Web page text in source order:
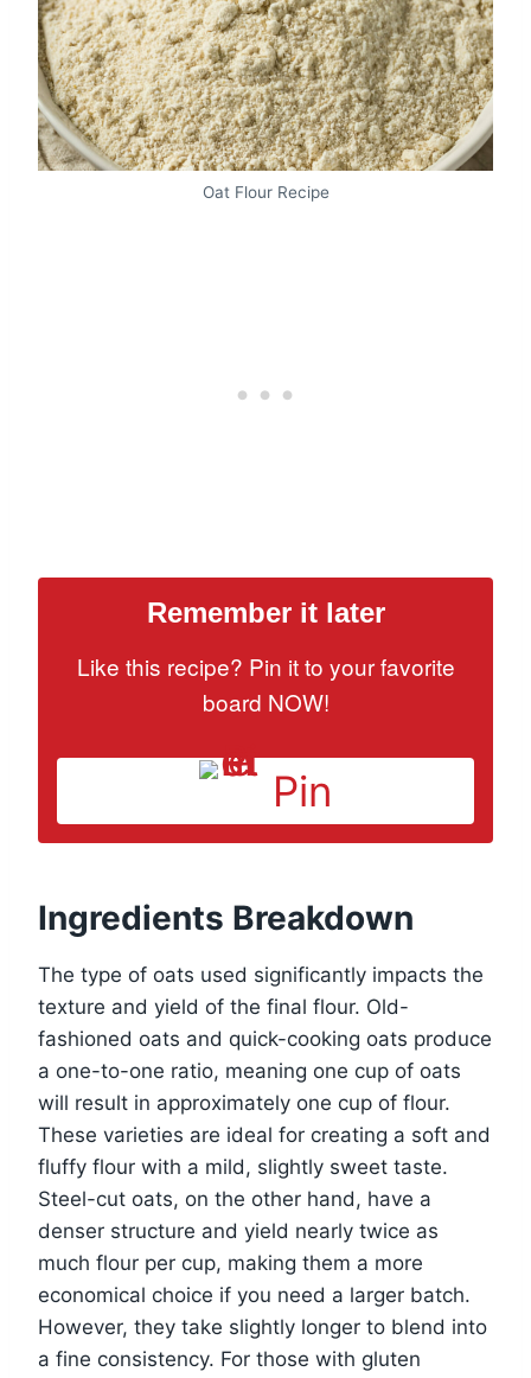
Oat Flour Recipe
Remember it later
Like this recipe? Pin it to your favorite
board NOW!
Pin
Ingredients Breakdown
The type of oats used significantly impacts the
texture and yield of the final flour. Old-
fashioned oats and quick-cooking oats produce
a one-to-one ratio, meaning one cup of oats
will result in approximately one cup of flour.
These varieties are ideal for creating a soft and
fluffy flour with a mild, slightly sweet taste.
Steel-cut oats, on the other hand, have a
denser structure and yield nearly twice as
much flour per cup, making them a more
economical choice if you need a larger batch.
However, they take slightly longer to blend into
a fine consistency. For those with gluten